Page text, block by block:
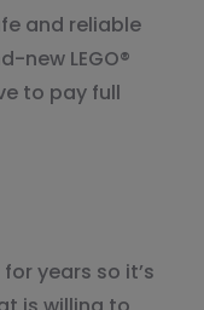
and reliable
new LEGO®
to pay full
years so it’s